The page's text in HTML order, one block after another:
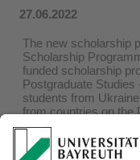
27.06.2022
The new scholarship
Scholarship
funded scholarship
Postgraduate
students from
from countries on the
and had to flee are
help students
one of the